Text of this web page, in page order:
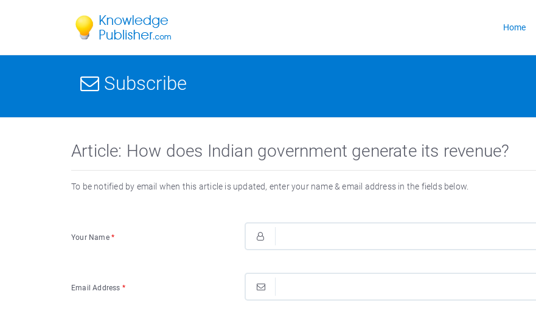
Home
Subscribe
Article: How does Indian government generate its revenue?
To be notified by email when this article is updated, enter your name & email address in the fields below.
Your Name *
Email Address *